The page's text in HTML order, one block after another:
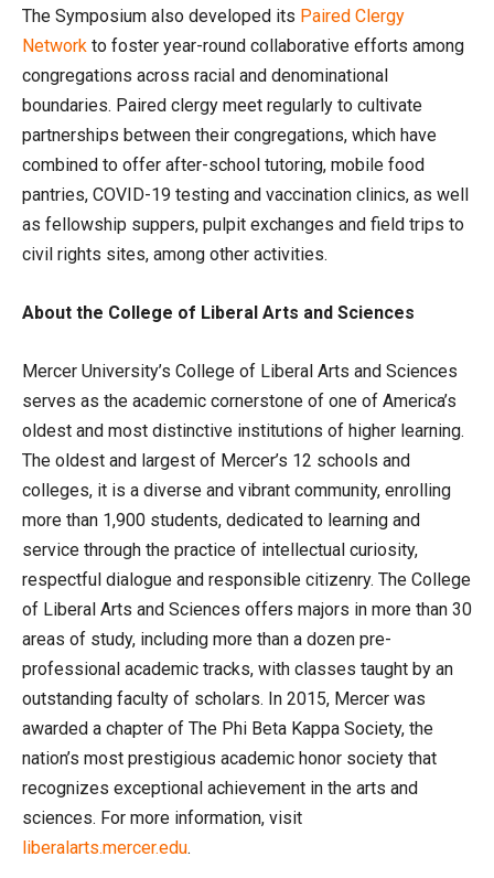
The Symposium also developed its Paired Clergy
Network to foster year-round collaborative efforts among
congregations across racial and denominational
boundaries. Paired clergy meet regularly to cultivate
partnerships between their congregations, which have
combined to offer after-school tutoring, mobile food
pantries, COVID-19 testing and vaccination clinics, as well
as fellowship suppers, pulpit exchanges and field trips to
civil rights sites, among other activities.
About the College of Liberal Arts and Sciences
Mercer University’s College of Liberal Arts and Sciences
serves as the academic cornerstone of one of America’s
oldest and most distinctive institutions of higher learning.
The oldest and largest of Mercer’s 12 schools and
colleges, it is a diverse and vibrant community, enrolling
more than 1,900 students, dedicated to learning and
service through the practice of intellectual curiosity,
respectful dialogue and responsible citizenry. The College
of Liberal Arts and Sciences offers majors in more than 30
areas of study, including more than a dozen pre-
professional academic tracks, with classes taught by an
outstanding faculty of scholars. In 2015, Mercer was
awarded a chapter of The Phi Beta Kappa Society, the
nation’s most prestigious academic honor society that
recognizes exceptional achievement in the arts and
sciences. For more information, visit
liberalarts.mercer.edu.